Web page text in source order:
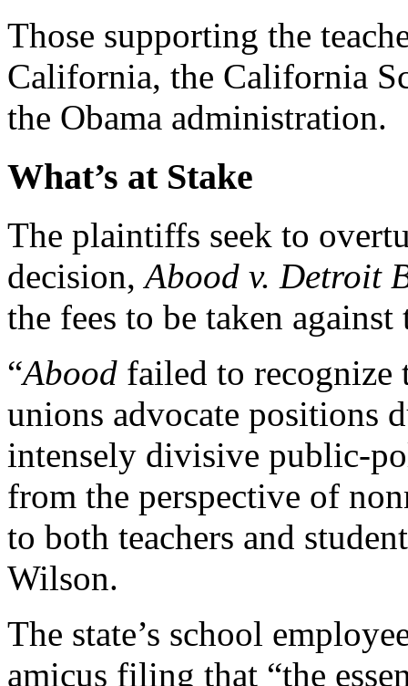
Those supporting the
California, the California
the Obama administration.
What’s at Stake
The plaintiffs seek to
decision,Abood v. Detroit
the fees to be taken
“Abood failed to recognize
unions advocate positions
intensely divisive public-
from the perspective of
to both teachers and
Wilson.
The state’s school
amicus filing that “the